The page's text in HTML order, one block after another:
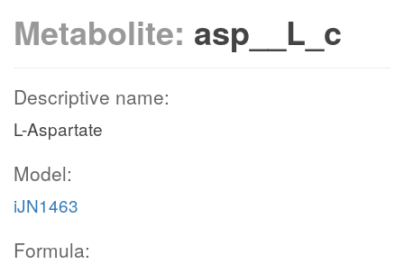
Metabolite: asp__L_c
Descriptive name:
L-Aspartate
Model:
iJN1463
Formula: